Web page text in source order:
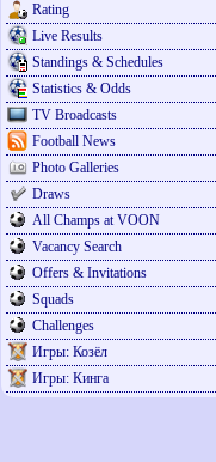
Rating
Live Results
Standings & Schedules
Statistics & Odds
TV Broadcasts
Football News
Photo Galleries
Draws
All Champs at VOON
Vacancy Search
Offers & Invitations
Squads
Challenges
Игры: Козёл
Игры: Кинга